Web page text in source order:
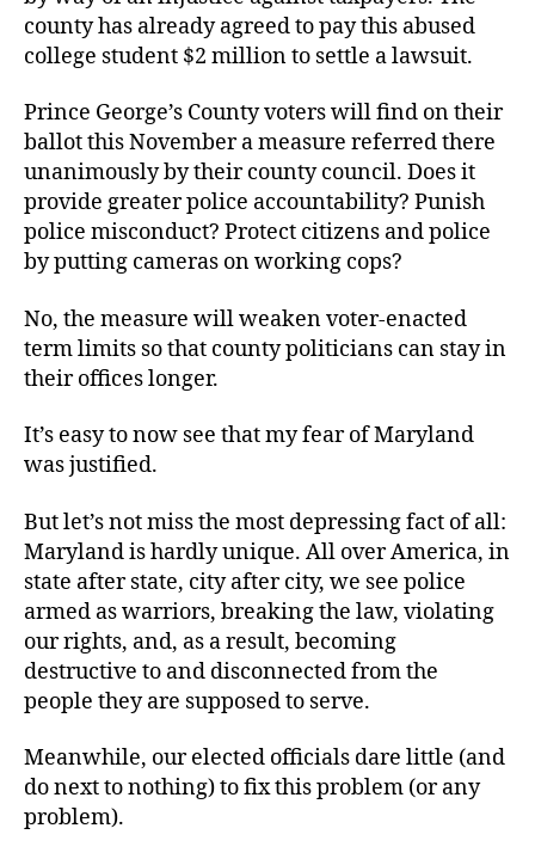
county has already agreed to pay this abused
college student $2 million to settle a lawsuit.
Prince George’s County voters will find on their
ballot this November a measure referred there
unanimously by their county council. Does it
provide greater police accountability? Punish
police misconduct? Protect citizens and police
by putting cameras on working cops?
No, the measure will weaken voter-enacted
term limits so that county politicians can stay in
their offices longer.
It’s easy to now see that my fear of Maryland
was justified.
But let’s not miss the most depressing fact of all:
Maryland is hardly unique. All over America, in
state after state, city after city, we see police
armed as warriors, breaking the law, violating
our rights, and, as a result, becoming
destructive to and disconnected from the
people they are supposed to serve.
Meanwhile, our elected officials dare little (and
do next to nothing) to fix this problem (or any
problem).